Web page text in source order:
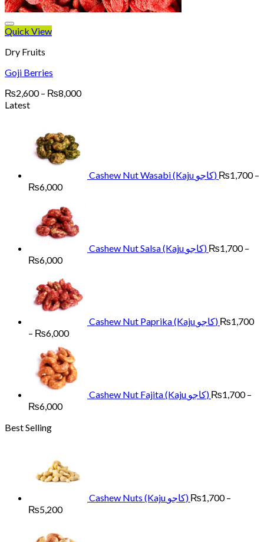
Quick View
Dry Fruits
Goji Berries
₨2,600 – ₨8,000Price
Latest
Cashew Nut Wasabi (Kaju کاجو) ₨1,700 –
₨6,000Price
₨1,700
through
₨6,000
Cashew Nut Salsa (Kaju کاجو) ₨1,700 –
₨6,000Price
₨1,700
through
₨6,000
Cashew Nut Paprika (Kaju کاجو) ₨1,700
– ₨6,000Price
₨1,700
through
₨6,000
Cashew Nut Fajita (Kaju کاجو) ₨1,700 –
₨6,000Price
Best Selling
Cashew Nuts (Kaju کاجو) ₨1,700 –
₨5,200Price